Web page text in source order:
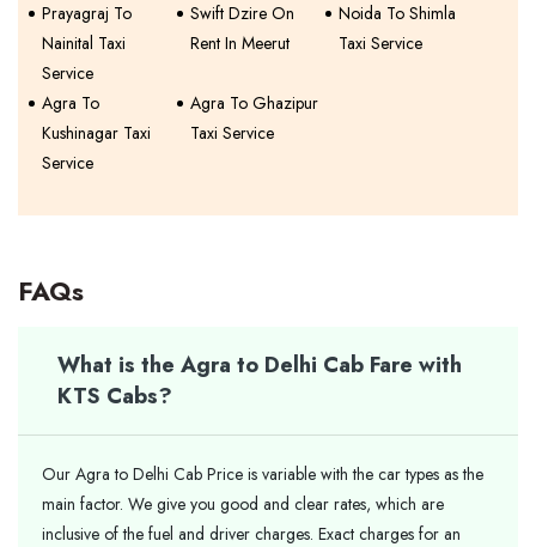
Prayagraj To
Nainital Taxi
Service
Swift Dzire On
Rent In Meerut
Noida To Shimla
Taxi Service
Agra To
Kushinagar Taxi
Service
Agra To Ghazipur
Taxi Service
FAQs
What is the Agra to Delhi Cab Fare with
KTS Cabs?
Our Agra to Delhi Cab Price is variable with the car types as the
main factor. We give you good and clear rates, which are
inclusive of the fuel and driver charges. Exact charges for an